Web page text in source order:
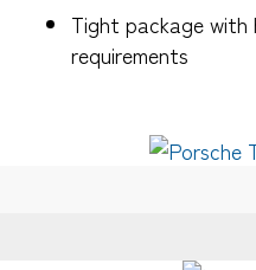
Tight package
requirements